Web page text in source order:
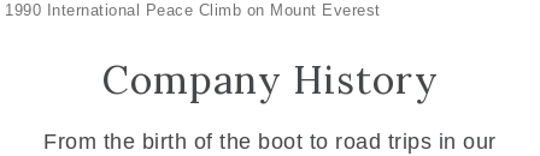
1990 International Peace Climb on Mount Everest
Company History
From the birth of the boot to road trips in our